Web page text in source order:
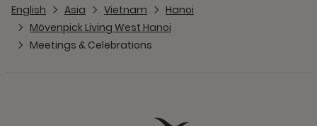
English Asia Vietnam
Hanoi
Mövenpick Living West Hanoi
Meetings & Celebrations